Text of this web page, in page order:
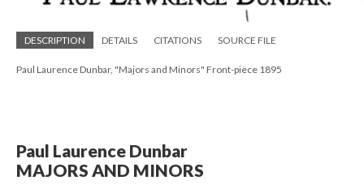
DESCRIPTION DETAILS CITATIONS SOURCE FILE
Paul Laurence Dunbar, "Majors and Minors" Front-piece 1895
Paul Laurence Dunbar
MAJORS AND MINORS